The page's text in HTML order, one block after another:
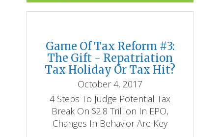
Game Of Tax Reform #3:
The Gift - Repatriation
Tax Holiday Or Tax Hit?
October 4, 2017
4 Steps To Judge Potential Tax
Break On $2.8 Trillion In EPO,
Changes In Behavior Are Key